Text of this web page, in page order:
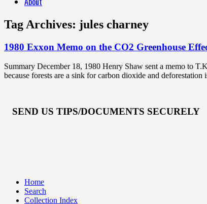
Tag Archives: jules charney
1980 Exxon Memo on the CO2 Greenhouse
Summary December 18, 1980 Henry Shaw sent a memo to
because forests are a sink for carbon dioxide and
SEND US TIPS/DOCUMENTS SECURELY
Home
Search
Collection Index